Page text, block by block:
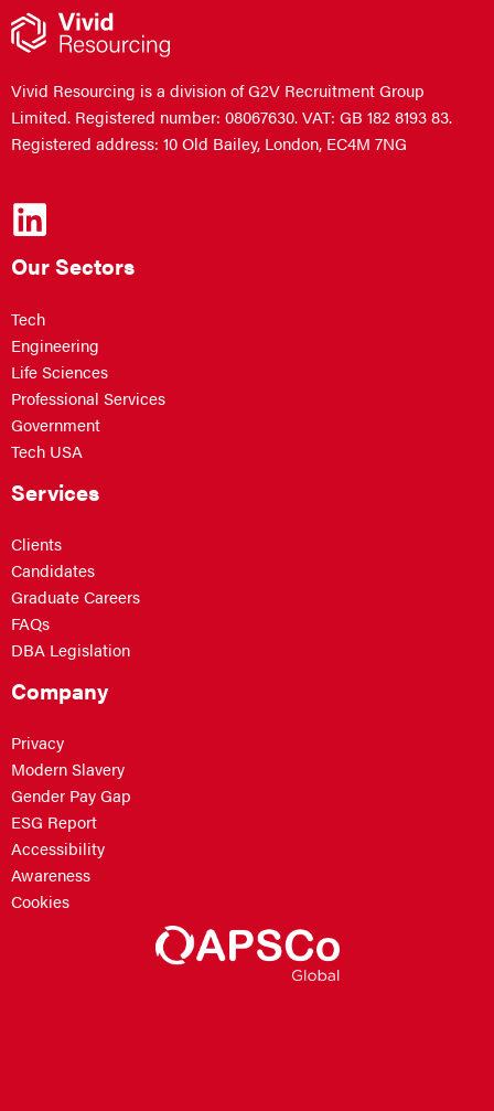
Vivid Resourcing is a division of G2V Recruitment Group
Limited. Registered number: 08067630. VAT: GB 182 8193 83.
Registered address: 10 Old Bailey, London, EC4M 7NG
Our Sectors
Tech
Engineering
Life Sciences
Professional Services
Government
Tech USA
Services
Clients
Candidates
Graduate Careers
FAQs
DBA Legislation
Company
Privacy
Modern Slavery
Gender Pay Gap
ESG Report
Accessibility
Awareness
Cookies